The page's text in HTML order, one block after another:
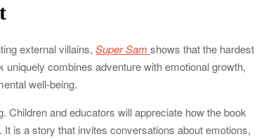
external villains,Super Sam shows that the hardest
combines adventure with emotional growth,
well-being.
Children and educators will appreciate how the book
is a story that invites conversations about emotions,